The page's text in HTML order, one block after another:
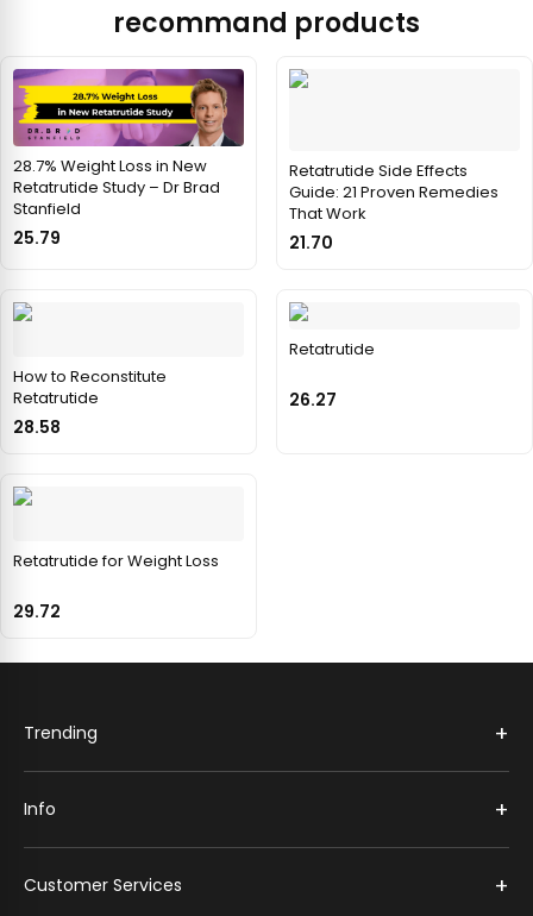
recommand products
28.7% Weight Loss in New
Retatrutide Study – Dr Brad
Stanfield
25.79
Retatrutide Side Effects
Guide: 21 Proven Remedies
That Work
21.70
How to Reconstitute
Retatrutide
28.58
Retatrutide
26.27
Retatrutide for Weight Loss
29.72
Trending +
Info +
Customer Services +